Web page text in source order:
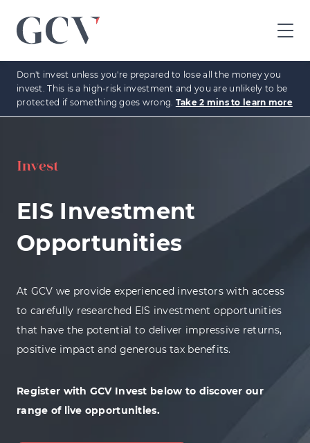
GCV
home
page
Invest
EIS Investment
Opportunities
At GCV we provide experienced investors with access
to carefully researched EIS investment opportunities
that have the potential to deliver impressive returns,
positive impact and generous tax benefits.
Register with GCV Invest below to discover our
range of live opportunities.
Don't invest unless you're prepared to lose all the money you
invest. This is a high-risk investment and you are unlikely to be
protected if something goes wrong. Take 2 mins to learn more